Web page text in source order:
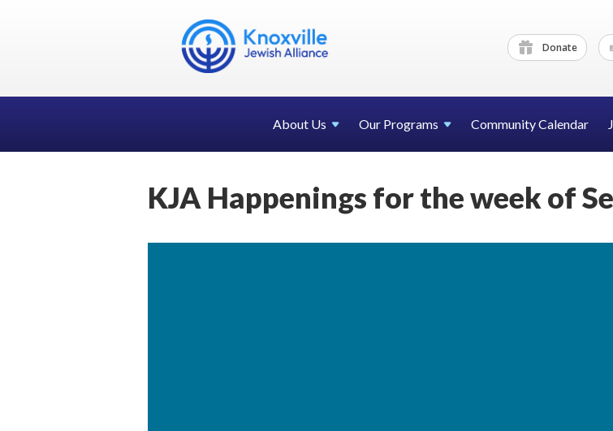
Donate
About Us Our Programs Community Calendar
KJA Happenings for the week of